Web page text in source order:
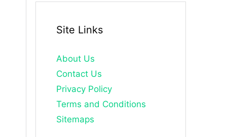
Site Links
About Us
Contact Us
Privacy Policy
Terms and Conditions
Sitemaps